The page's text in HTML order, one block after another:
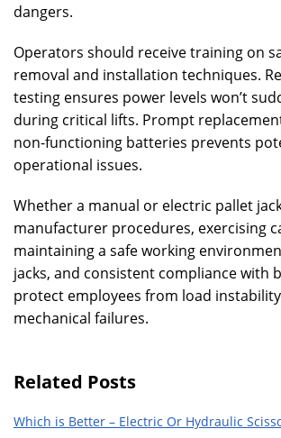
dangers.
Operators should receive training on
removal and installation techniques.
testing ensures power levels won’t
during critical lifts. Prompt
non-functioning batteries prevents
operational issues.
Whether a manual or electric pallet
manufacturer procedures, exercising
maintaining a safe working
jacks, and consistent compliance with
protect employees from load
mechanical failures.
Related Posts
Which is Better – Electric Or Hydraulic